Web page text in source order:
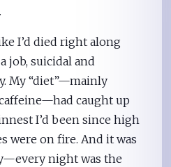
I’d died right along
job, suicidal and
My “diet”—mainly
caught up
I’d been since high
were on fire. And it was
night was the